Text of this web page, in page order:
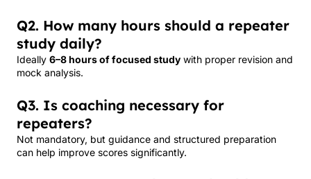
Q2. How many hours should a repeater
study daily?
Ideally 6–8 hours of focused study with proper revision and
mock analysis.
Q3. Is coaching necessary for
repeaters?
Not mandatory, but guidance and structured preparation
can help improve scores significantly.